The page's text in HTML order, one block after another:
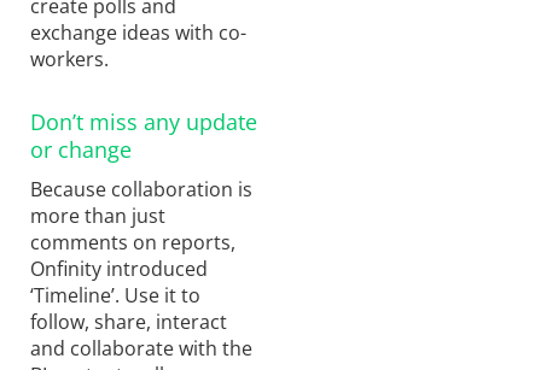
create polls and
exchange ideas with co-
workers.
Don’t miss any update
or change
Because collaboration is
more than just
comments on reports,
Onfinity introduced
‘Timeline’. Use it to
follow, share, interact
and collaborate with the